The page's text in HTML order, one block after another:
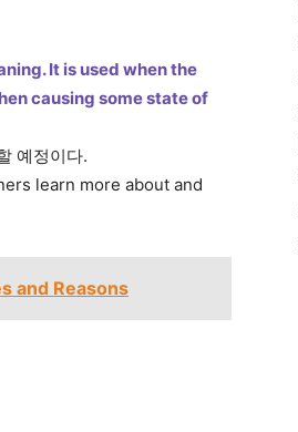
It is used when the
causing some state of
예정이다.
learn more about and
and Reasons